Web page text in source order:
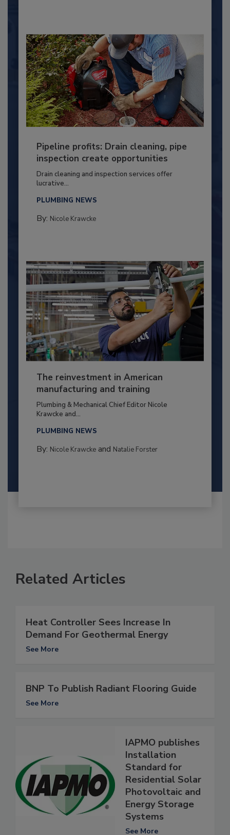
Pipeline profits: Drain cleaning, pipe
inspection create opportunities
Drain cleaning and inspection services offer
lucrative...
PLUMBING NEWS
By: Nicole Krawcke
The reinvestment in American
manufacturing and training
Plumbing & Mechanical Chief Editor Nicole
Krawcke and...
PLUMBING NEWS
By: Nicole Krawckeand Natalie Forster
Related Articles
Heat Controller Sees Increase In
Demand For Geothermal Energy
See More
BNP To Publish Radiant Flooring Guide
See More
IAPMO publishes
Installation
Standard for
Residential Solar
Photovoltaic and
Energy Storage
Systems
See More